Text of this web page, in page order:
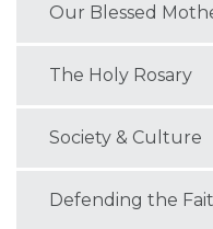
Our Blessed
The Holy Rosary
Society & Culture
Defending the